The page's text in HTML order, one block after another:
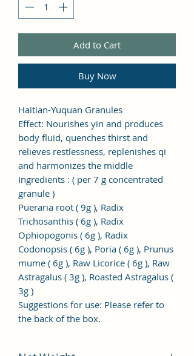
Add to Cart
Buy Now
Haitian-Yuquan Granules
Effect: Nourishes yin and produces
body fluid, quenches thirst and
relieves restlessness, replenishes qi
and harmonizes the middle
Ingredients : ( per 7 g concentrated
granule )
Pueraria root ( 9g ), Radix
Trichosanthis ( 6g ), Radix
Ophiopogonis ( 6g ), Radix
Codonopsis ( 6g ), Poria ( 6g ), Prunus
mume ( 6g ), Raw Licorice ( 6g ), Raw
Astragalus ( 3g ), Roasted Astragalus (
3g )
Suggestions for use: Please refer to
the back of the box.